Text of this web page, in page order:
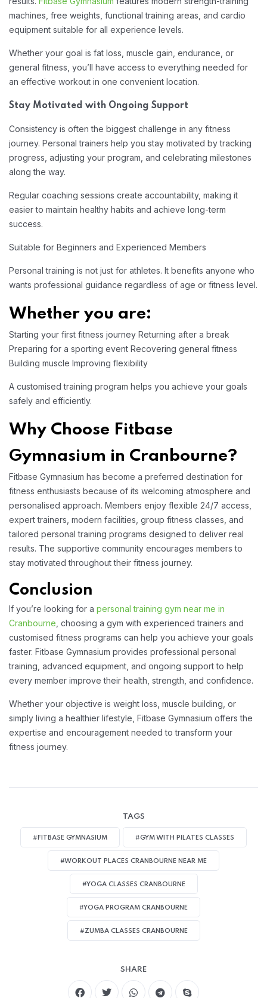
machines, free weights, functional training areas, and cardio
equipment suitable for all experience levels.
Whether your goal is fat loss, muscle gain, endurance, or
general fitness, you’ll have access to everything needed for
an effective workout in one convenient location.
Stay Motivated with Ongoing Support
Consistency is often the biggest challenge in any fitness
journey. Personal trainers help you stay motivated by tracking
progress, adjusting your program, and celebrating milestones
along the way.
Regular coaching sessions create accountability, making it
easier to maintain healthy habits and achieve long-term
success.
Suitable for Beginners and Experienced Members
Personal training is not just for athletes. It benefits anyone who
wants professional guidance regardless of age or fitness level.
Whether you are:
Starting your first fitness journey Returning after a break
Preparing for a sporting event Recovering general fitness
Building muscle Improving flexibility
A customised training program helps you achieve your goals
safely and efficiently.
Why Choose Fitbase
Gymnasium in Cranbourne?
Fitbase Gymnasium has become a preferred destination for
fitness enthusiasts because of its welcoming atmosphere and
personalised approach. Members enjoy flexible 24/7 access,
expert trainers, modern facilities, group fitness classes, and
tailored personal training programs designed to deliver real
results. The supportive community encourages members to
stay motivated throughout their fitness journey.
Conclusion
If you’re looking for a personal training gym near me in
Cranbourne , choosing a gym with experienced trainers and
customised fitness programs can help you achieve your goals
faster. Fitbase Gymnasium provides professional personal
training, advanced equipment, and ongoing support to help
every member improve their health, strength, and confidence.
Whether your objective is weight loss, muscle building, or
simply living a healthier lifestyle, Fitbase Gymnasium offers the
expertise and encouragement needed to transform your
fitness journey.
TAGS
#FITBASE GYMNASIUM #GYM WITH PILATES CLASSES
#WORKOUT PLACES CRANBOURNE NEAR ME
#YOGA CLASSES CRANBOURNE
#YOGA PROGRAM CRANBOURNE
#ZUMBA CLASSES CRANBOURNE
SHARE